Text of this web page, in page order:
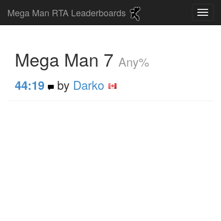
Mega Man RTA Leaderboards
Mega Man 7 Any%
44:19 by Darko